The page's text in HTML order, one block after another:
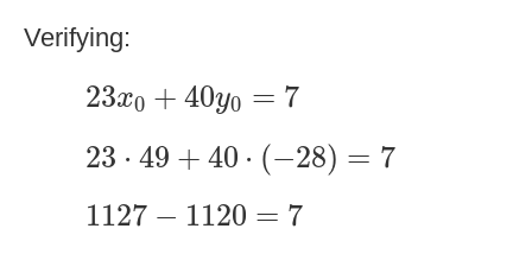
Verifying:
23x0 + 40y0 = 7
23 0 40y =7
23 ⋅ 49 + 40 ⋅ (−28) = 7
23⋅49 +40 (− 28)=
1127 − 1120 = 7
1127 1120 =7